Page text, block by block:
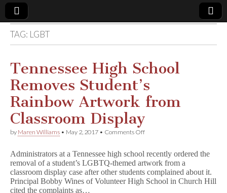
Comic
Book
Legal
Defense
Fund
TAG: LGBT
Tennessee High School
Removes Student’s
Rainbow Artwork from
Classroom Display
by Maren Williams • May 2, 2017 • Comments Offon
School
Removes
Student’s
Rainbow
Administrators at a Tennessee high school recently ordered the
removal of a student’s LGBTQ-themed artwork from a
classroom display case after other students complained about it.
Principal Bobby Wines of Volunteer High School in Church Hill
cited the complaints as…